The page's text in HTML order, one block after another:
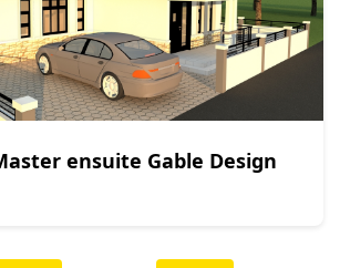
ensuite Gable Design